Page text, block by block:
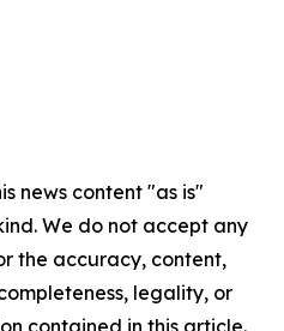
news content "as is"
We do not accept any
the accuracy, content,
legality, or
contained in this article.